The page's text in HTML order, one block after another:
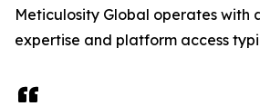
Meticulosity Global operates with
expertise and platform access